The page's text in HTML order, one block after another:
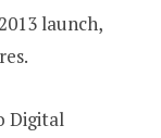
launch,
Digital